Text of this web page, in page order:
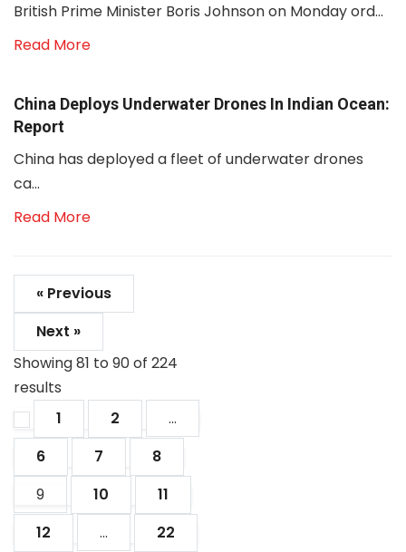
British Prime Minister Boris Johnson on Monday ord...
Read More
China Deploys Underwater Drones In Indian Ocean:
Report
China has deployed a fleet of underwater drones
ca...
Read More
« Previous
Next »
Showing81 to 90of 224
results
1
2
...
6
7
8
9
10
11
12
... 22